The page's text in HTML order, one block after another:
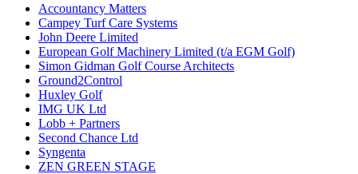
Accountancy Matters
Campey Turf Care Systems
John Deere Limited
European Golf Machinery Limited (t/a EGM Golf)
Simon Gidman Golf Course Architects
Ground2Control
Huxley Golf
IMG UK Ltd
Lobb + Partners
Second Chance Ltd
Syngenta
ZEN GREEN STAGE